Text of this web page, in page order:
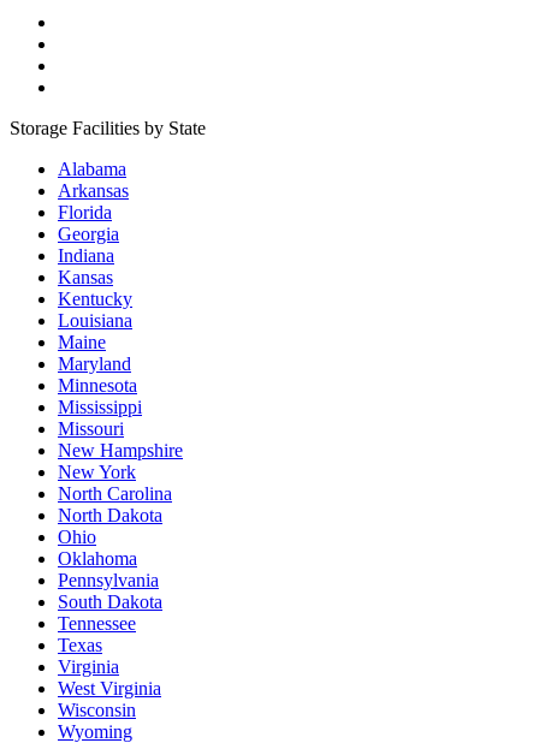
Storage Facilities by State
Alabama
Arkansas
Florida
Georgia
Indiana
Kansas
Kentucky
Louisiana
Maine
Maryland
Minnesota
Mississippi
Missouri
New Hampshire
New York
North Carolina
North Dakota
Ohio
Oklahoma
Pennsylvania
South Dakota
Tennessee
Texas
Virginia
West Virginia
Wisconsin
Wyoming